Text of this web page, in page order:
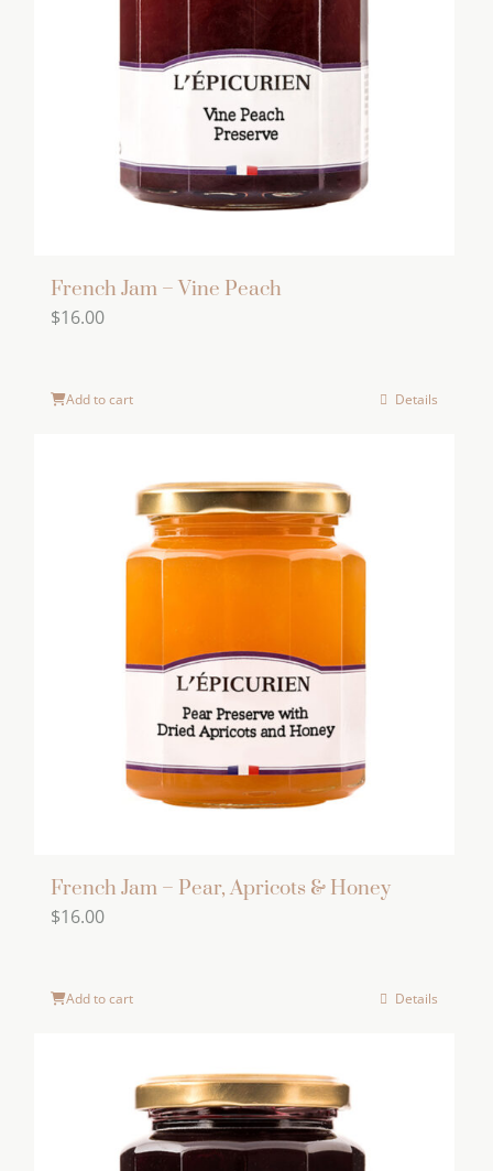
French Jam – Vine Peach
$16.00
Add to cart Details
French Jam – Pear, Apricots & Honey
$16.00
Add to cart Details